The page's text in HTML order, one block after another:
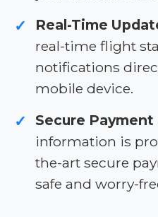
✓ Real-Time
real-time flight
notifications
mobile device.
✓ Secure Payment
information is
the-art secure
safe and worry-